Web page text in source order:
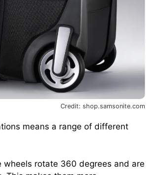
Credit: shop.samsonite.com
means a range of different
wheels rotate 360 degrees and are